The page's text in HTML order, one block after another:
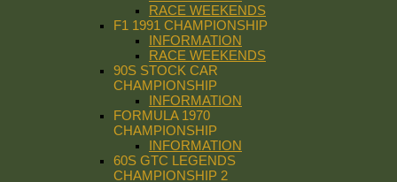
RACE WEEKENDS
F1 1991 CHAMPIONSHIP
INFORMATION
RACE WEEKENDS
90S STOCK CAR
CHAMPIONSHIP
INFORMATION
FORMULA 1970
CHAMPIONSHIP
INFORMATION
60S GTC LEGENDS
CHAMPIONSHIP 2